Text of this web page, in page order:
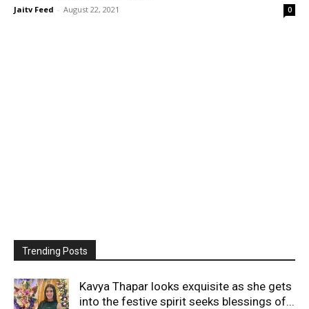
Jaitv Feed - August 22, 2021 0
Trending Posts
Kavya Thapar looks exquisite as she gets
into the festive spirit seeks blessings of...